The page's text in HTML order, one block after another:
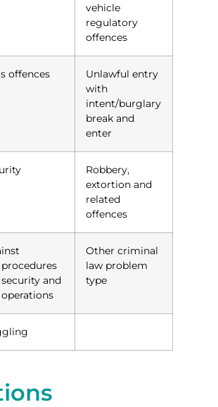
vehicle
regulatory
offences
offences
Unlawful entry
with
intent/burglary
break and
enter
Robbery,
extortion and
related
offences
and
Other criminal
law problem
type